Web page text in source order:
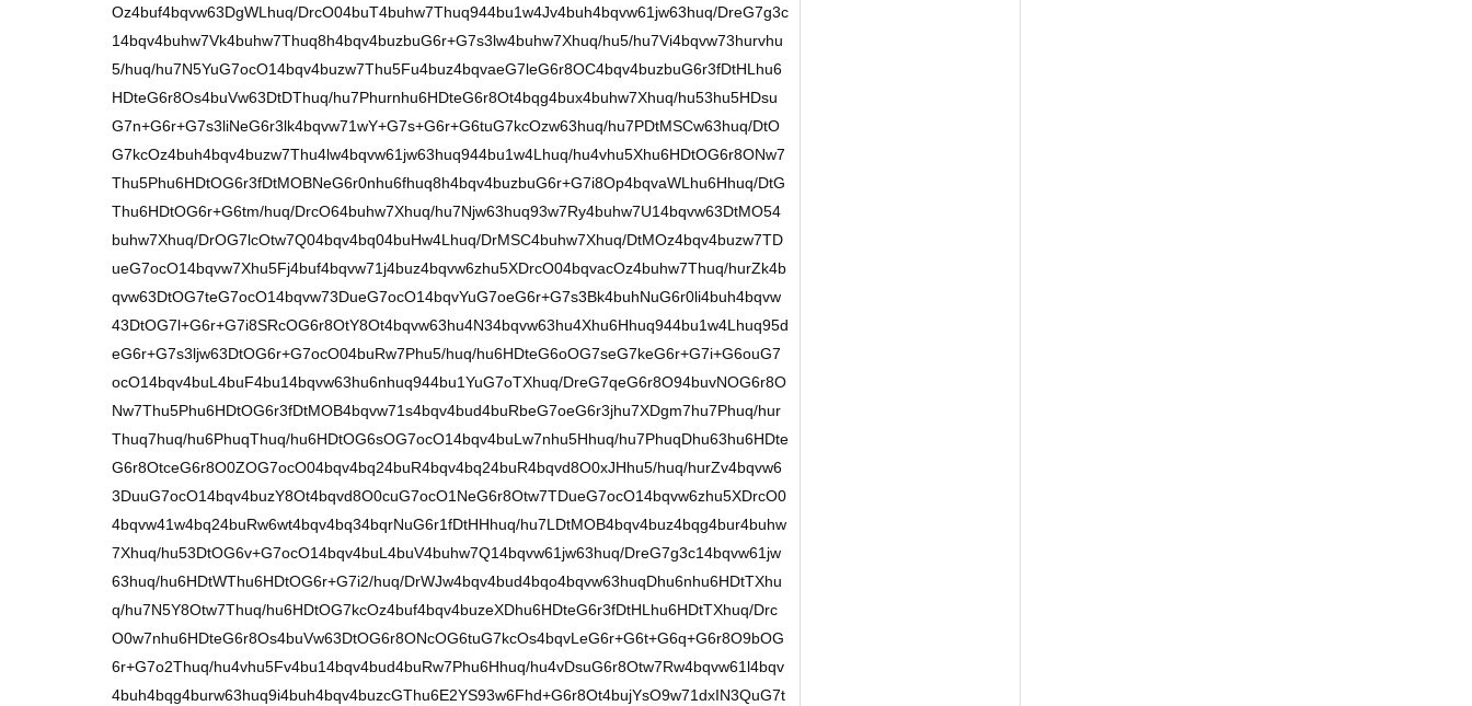
Oz4buf4bqvw63DgWLhuq/DrcO04buT4buhw7Thuq944bu1w4Jv4buh4bqvw61jw63huq/DreG7g3c
14bqv4buhw7Vk4buhw7Thuq8h4bqv4buzbuG6r+G7s3lw4buhw7Xhuq/hu5/hu7Vi4bqvw73hurvhu
5/huq/hu7N5YuG7ocO14bqv4buzw7Thu5Fu4buz4bqvaeG7leG6r8OC4bqv4buzbuG6r3fDtHLhu6
HDteG6r8Os4buVw63DtDThuq/hu7Phurnhu6HDteG6r8Ot4bqg4bux4buhw7Xhuq/hu53hu5HDsu
G7n+G6r+G7s3liNeG6r3lk4bqvw71wY+G7s+G6r+G6tuG7kcOzw63huq/hu7PDtMSCw63huq/DtO
G7kcOz4buh4bqv4buzw7Thu4lw4bqvw61jw63huq944bu1w4Lhuq/hu4vhu5Xhu6HDtOG6r8ONw7
Thu5Phu6HDtOG6r3fDtMOBNeG6r0nhu6fhuq8h4bqv4buzbuG6r+G7i8Op4bqvaWLhu6Hhuq/DtG
Thu6HDtOG6r+G6tm/huq/DrcO64buhw7Xhuq/hu7Njw63huq93w7Ry4buhw7U14bqvw63DtMO54
buhw7Xhuq/DrOG7lcOtw7Q04bqv4bq04buHw4Lhuq/DrMSC4buhw7Xhuq/DtMOz4bqv4buzw7TD
ueG7ocO14bqvw7Xhu5Fj4buf4bqvw71j4buz4bqvw6zhu5XDrcO04bqvacOz4buhw7Thuq/hurZk4b
qvw63DtOG7teG7ocO14bqvw73DueG7ocO14bqvYuG7oeG6r+G7s3Bk4buhNuG6r0li4buh4bqvw
43DtOG7l+G6r+G7i8SRcOG6r8OtY8Ot4bqvw63hu4N34bqvw63hu4Xhu6Hhuq944bu1w4Lhuq95d
eG6r+G7s3ljw63DtOG6r+G7ocO04buRw7Phu5/huq/hu6HDteG6oOG7seG7keG6r+G7i+G6ouG7
ocO14bqv4buL4buF4bu14bqvw63hu6nhuq944bu1YuG7oTXhuq/DreG7qeG6r8O94buvNOG6r8O
Nw7Thu5Phu6HDtOG6r3fDtMOB4bqvw71s4bqv4bud4buRbeG7oeG6r3jhu7XDgm7hu7Phuq/hur
Thuq7huq/hu6PhuqThuq/hu6HDtOG6sOG7ocO14bqv4buLw7nhu5Hhuq/hu7PhuqDhu63hu6HDte
G6r8OtceG6r8O0ZOG7ocO04bqv4bq24buR4bqv4bq24buR4bqvd8O0xJHhu5/huq/hurZv4bqvw6
3DuuG7ocO14bqv4buzY8Ot4bqvd8O0cuG7ocO1NeG6r8Otw7TDueG7ocO14bqvw6zhu5XDrcO0
4bqvw41w4bq24buRw6wt4bqv4bq34bqrNuG6r1fDtHHhuq/hu7LDtMOB4bqv4buz4bqg4bur4buhw
7Xhuq/hu53DtOG6v+G7ocO14bqv4buL4buV4buhw7Q14bqvw61jw63huq/DreG7g3c14bqvw61jw
63huq/hu6HDtWThu6HDtOG6r+G7i2/huq/DrWJw4bqv4bud4bqo4bqvw63huqDhu6nhu6HDtTXhu
q/hu7N5Y8Otw7Thuq/hu6HDtOG7kcOz4buf4bqv4buzeXDhu6HDteG6r3fDtHLhu6HDtTXhuq/Drc
O0w7nhu6HDteG6r8Os4buVw63DtOG6r8ONcOG6tuG7kcOs4bqvLeG6r+G6t+G6q+G6r8O9bOG
6r+G7o2Thuq/hu4vhu5Fv4bu14bqv4bud4buRw7Phu6Hhuq/hu4vDsuG6r8Otw7Rw4bqvw61l4bqv
4buh4bqg4burw63huq9i4buh4bqv4buzcGThu6E2YS93w6Fhd+G6r8Ot4bujYsO9w71dxIN3QuG7t